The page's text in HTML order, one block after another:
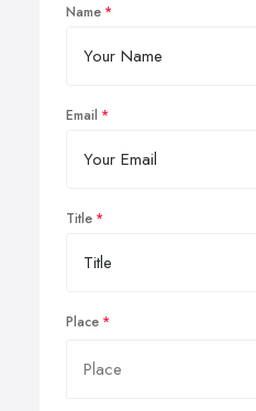
Name
Email
Title
Place